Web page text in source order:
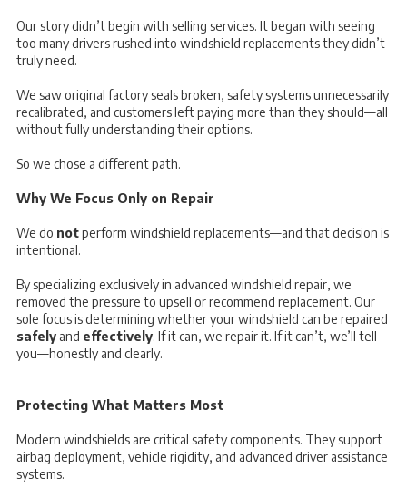
Our story didn’t begin with selling services. It began with seeing
too many drivers rushed into windshield replacements they didn’t
truly need.
We saw original factory seals broken, safety systems unnecessarily
recalibrated, and customers left paying more than they should—all
without fully understanding their options.
So we chose a different path.
Why We Focus Only on Repair
We do notperform windshield replacements—and that decision is
intentional.
By specializing exclusively in advanced windshield repair, we
removed the pressure to upsell or recommend replacement. Our
sole focus is determining whether your windshield can be repaired
safely and effectively. If it can, we repair it. If it can’t, we’ll tell
you—honestly and clearly.
Protecting What Matters Most
Modern windshields are critical safety components. They support
airbag deployment, vehicle rigidity, and advanced driver assistance
systems.